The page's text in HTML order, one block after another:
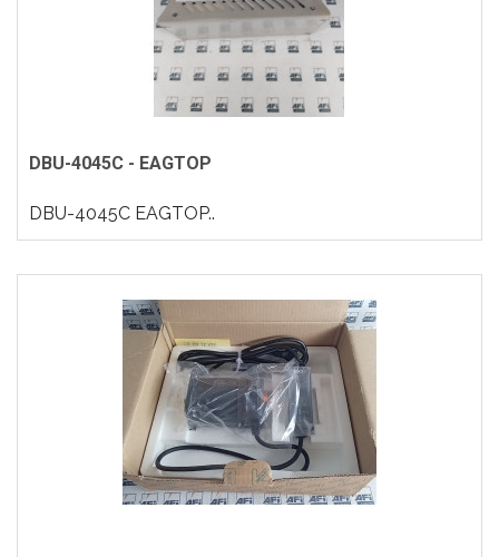
DBU-4045C - EAGTOP
DBU-4045C EAGTOP..